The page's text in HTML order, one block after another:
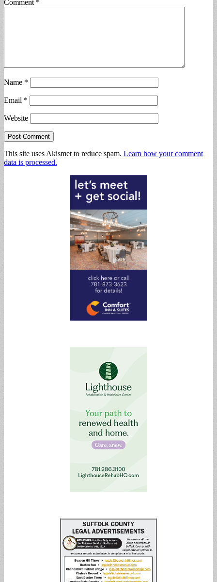
Comment *
Name *
Email *
Website
This site uses Akismet to reduce spam. Learn how your comment
data is processed.